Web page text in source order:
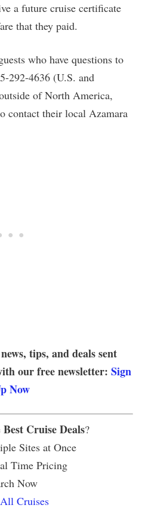
a future cruise certificate
that they paid.
who have questions to
292-4636 (U.S. and
of North America,
contact their local Azamara
tips, and deals sent
our free newsletter: Sign
Now
Best Cruise Deals?
Sites at Once
Time Pricing
Now
Cruises